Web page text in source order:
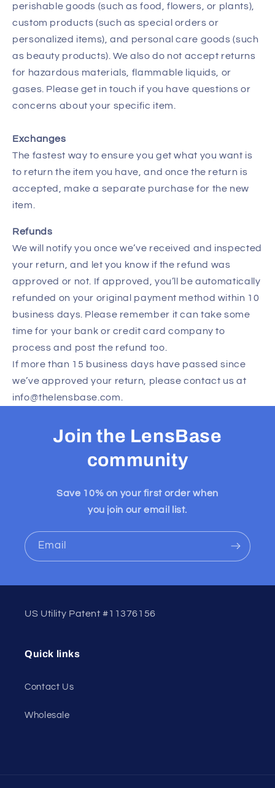
perishable goods (such as food, flowers, or plants),
custom products (such as special orders or
personalized items), and personal care goods (such
as beauty products). We also do not accept returns
for hazardous materials, flammable liquids, or
gases. Please get in touch if you have questions or
concerns about your specific item.
Exchanges
The fastest way to ensure you get what you want is
to return the item you have, and once the return is
accepted, make a separate purchase for the new
item.
Refunds
We will notify you once we’ve received and inspected
your return, and let you know if the refund was
approved or not. If approved, you’ll be automatically
refunded on your original payment method within 10
business days. Please remember it can take some
time for your bank or credit card company to
process and post the refund too.
If more than 15 business days have passed since
we’ve approved your return, please contact us at
info@thelensbase.com.
Join the LensBase
community
Save 10% on your first order when
you join our email list.
Email
US Utility Patent #11376156
Quick links
Contact Us
Wholesale